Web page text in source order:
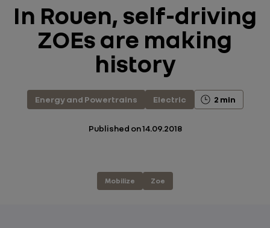
In Rouen, self-driving
ZOEs are making
history
Energy and Powertrains Electric 2 min
Published on14.09.2018
Mobilize Zoe